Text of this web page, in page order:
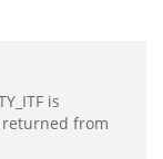
is
from